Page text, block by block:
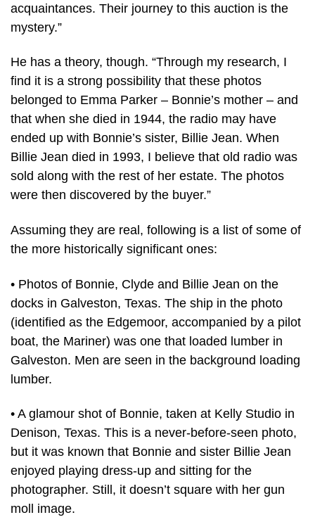
acquaintances. Their journey to this auction is the
mystery.”
He has a theory, though. “Through my research, I
find it is a strong possibility that these photos
belonged to Emma Parker – Bonnie’s mother – and
that when she died in 1944, the radio may have
ended up with Bonnie’s sister, Billie Jean. When
Billie Jean died in 1993, I believe that old radio was
sold along with the rest of her estate. The photos
were then discovered by the buyer.”
Assuming they are real, following is a list of some of
the more historically significant ones:
• Photos of Bonnie, Clyde and Billie Jean on the
docks in Galveston, Texas. The ship in the photo
(identified as the Edgemoor, accompanied by a pilot
boat, the Mariner) was one that loaded lumber in
Galveston. Men are seen in the background loading
lumber.
• A glamour shot of Bonnie, taken at Kelly Studio in
Denison, Texas. This is a never-before-seen photo,
but it was known that Bonnie and sister Billie Jean
enjoyed playing dress-up and sitting for the
photographer. Still, it doesn’t square with her gun
moll image.